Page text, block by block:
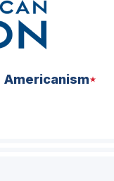
Americanism